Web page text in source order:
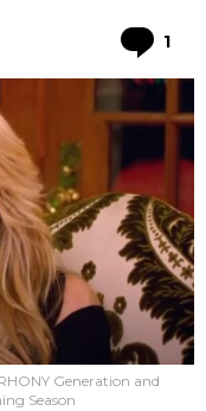
1
Generation and
Season